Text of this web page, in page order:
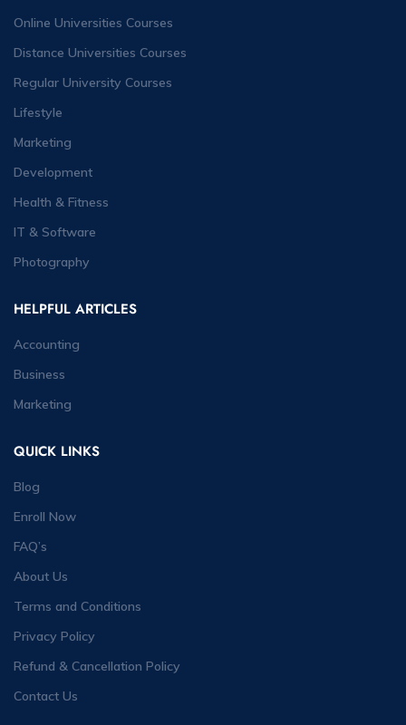
Online Universities Courses
Distance Universities Courses
Regular University Courses
Lifestyle
Marketing
Development
Health & Fitness
IT & Software
Photography
HELPFUL ARTICLES
Accounting
Business
Marketing
QUICK LINKS
Blog
Enroll Now
FAQ’s
About Us
Terms and Conditions
Privacy Policy
Refund & Cancellation Policy
Contact Us